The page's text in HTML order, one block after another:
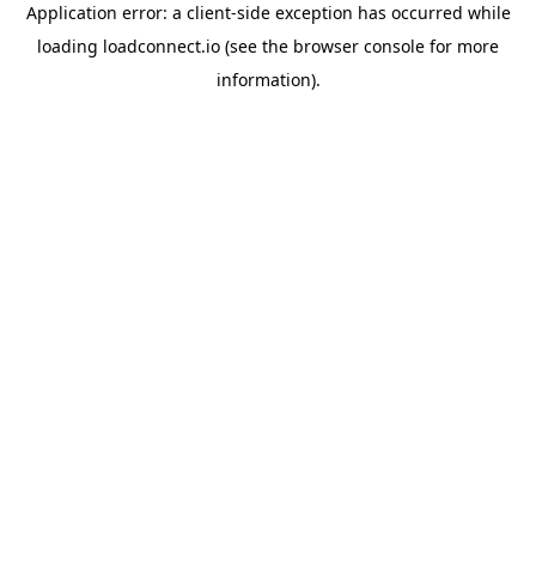
Application error: a client-side exception has occurred while
loading loadconnect.io (see the browser console for more
information).